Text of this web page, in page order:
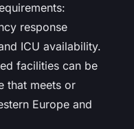
response
ICU availability.
facilities can be
that meets or
Europe and